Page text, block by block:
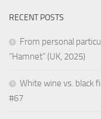
RECENT POSTS
From personal
“Hamnet” (UK, 2025)
White wine vs. black
#67